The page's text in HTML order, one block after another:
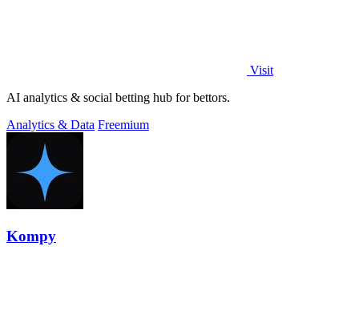
Visit
AI analytics & social betting hub for bettors.
Analytics & Data Freemium
Kompy